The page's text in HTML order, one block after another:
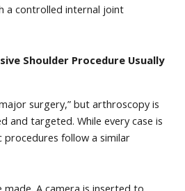
a controlled internal joint
Shoulder Procedure Usually
surgery,” but arthroscopy is
and targeted. While every case is
follow a similar